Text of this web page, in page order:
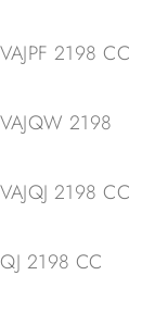
2198 CC
2198
2198 CC
2198 CC